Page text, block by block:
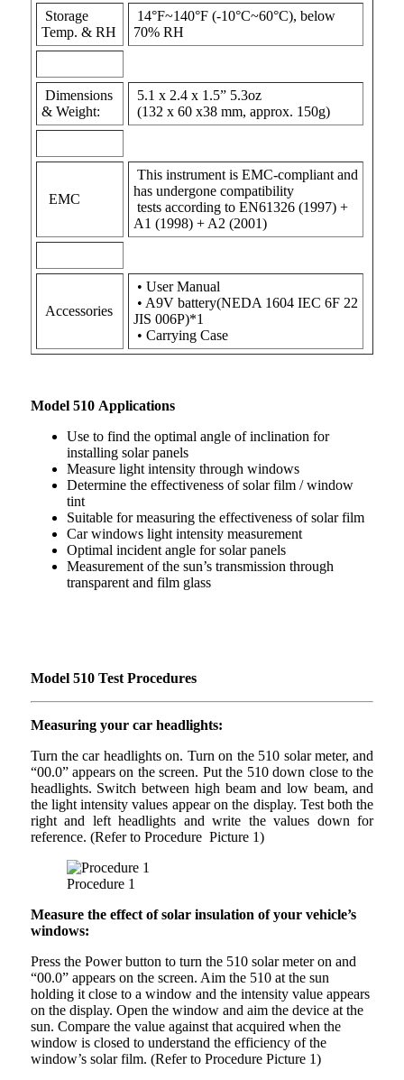
Storage
Temp. & RH
14°F~140°F (-10°C~60°C), below
70% RH
Dimensions
& Weight:
5.1 x 2.4 x 1.5” 5.3oz
(132 x 60 x38 mm, approx. 150g)
EMC
This instrument is EMC-compliant and
has undergone compatibility
tests according to EN61326 (1997) +
A1 (1998) + A2 (2001)
Accessories
• User Manual
• A9V battery(NEDA 1604 IEC 6F 22
JIS 006P)*1
• Carrying Case
Model 510 Applications
Use to find the optimal angle of inclination for
installing solar panels
Measure light intensity through windows
Determine the effectiveness of solar film / window
tint
Suitable for measuring the effectiveness of solar film
Car windows light intensity measurement
Optimal incident angle for solar panels
Measurement of the sun’s transmission through
transparent and film glass
Model 510 Test Procedures
Measuring your car headlights:
Turn the car headlights on. Turn on the 510 solar meter, and
“00.0” appears on the screen. Put the 510 down close to the
headlights. Switch between high beam and low beam, and
the light intensity values appear on the display. Test both the
right and left headlights and write the values down for
reference. (Refer to Procedure Picture 1)
Procedure 1
Measure the effect of solar insulation of your vehicle’s
windows:
Press the Power button to turn the 510 solar meter on and
“00.0” appears on the screen. Aim the 510 at the sun
holding it close to a window and the intensity value appears
on the display. Open the window and aim the device at the
sun. Compare the value against that acquired when the
window is closed to understand the efficiency of the
window’s solar film. (Refer to Procedure Picture 1)